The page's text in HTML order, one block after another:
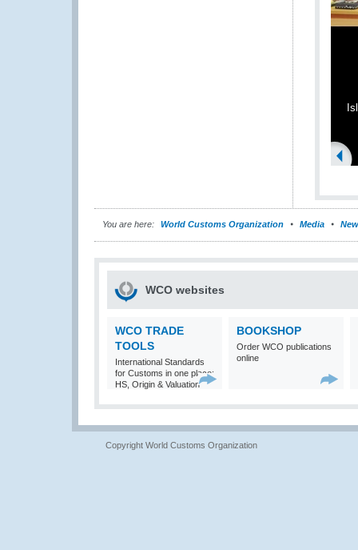
You are here: World Customs Organization Media
WCO websites
WCO TRADE
TOOLS
International Standards
for Customs in one place:
HS, Origin & Valuation
BOOKSHOP
Order WCO publications
online
Copyright World Customs Organization